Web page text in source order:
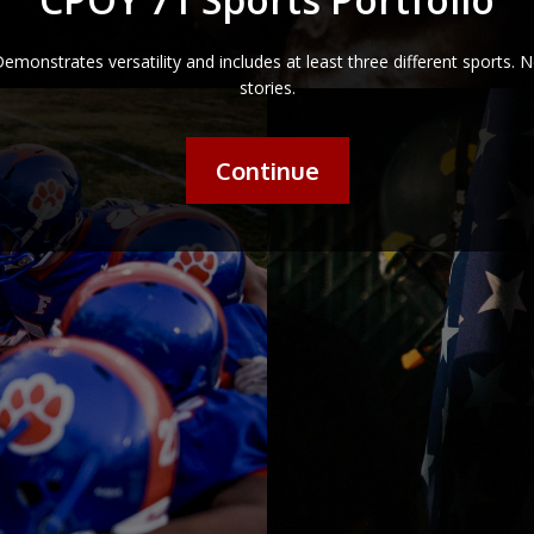
versatility and includes at least three different sports.
stories.
Continue